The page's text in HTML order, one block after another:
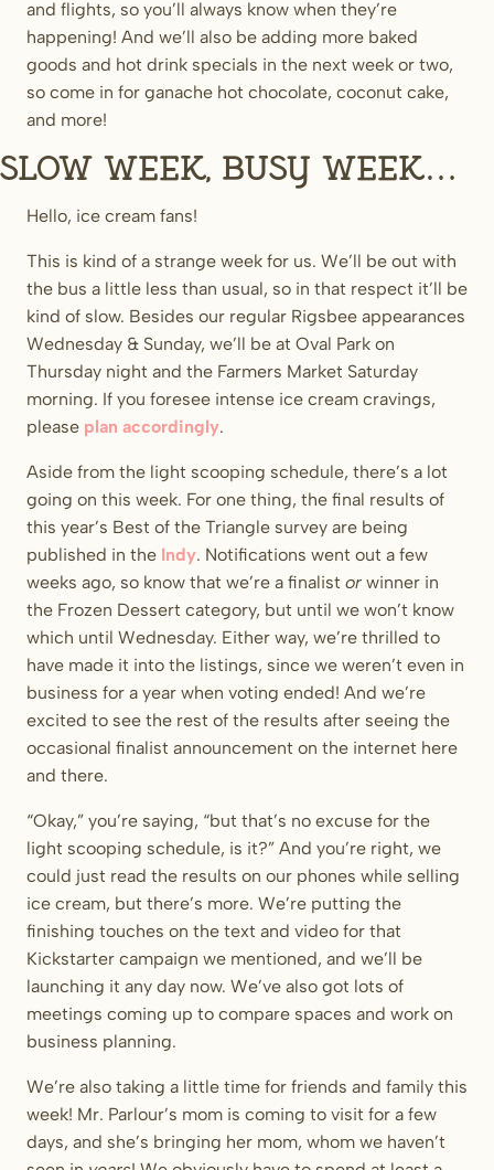
and flights, so you’ll always know when they’re
happening! And we’ll also be adding more baked
goods and hot drink specials in the next week or two,
so come in for ganache hot chocolate, coconut cake,
and more!
Slow week, busy week…
Hello, ice cream fans!
This is kind of a strange week for us. We’ll be out with
the bus a little less than usual, so in that respect it’ll be
kind of slow. Besides our regular Rigsbee appearances
Wednesday & Sunday, we’ll be at Oval Park on
Thursday night and the Farmers Market Saturday
morning. If you foresee intense ice cream cravings,
please plan accordingly.
Aside from the light scooping schedule, there’s a lot
going on this week. For one thing, the final results of
this year’s Best of the Triangle survey are being
published in the Indy. Notifications went out a few
weeks ago, so know that we’re a finalist or winner in
the Frozen Dessert category, but until we won’t know
which until Wednesday. Either way, we’re thrilled to
have made it into the listings, since we weren’t even in
business for a year when voting ended! And we’re
excited to see the rest of the results after seeing the
occasional finalist announcement on the internet here
and there.
“Okay,” you’re saying, “but that’s no excuse for the
light scooping schedule, is it?” And you’re right, we
could just read the results on our phones while selling
ice cream, but there’s more. We’re putting the
finishing touches on the text and video for that
Kickstarter campaign we mentioned, and we’ll be
launching it any day now. We’ve also got lots of
meetings coming up to compare spaces and work on
business planning.
We’re also taking a little time for friends and family this
week! Mr. Parlour’s mom is coming to visit for a few
days, and she’s bringing her mom, whom we haven’t